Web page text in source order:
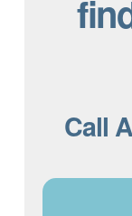
Call